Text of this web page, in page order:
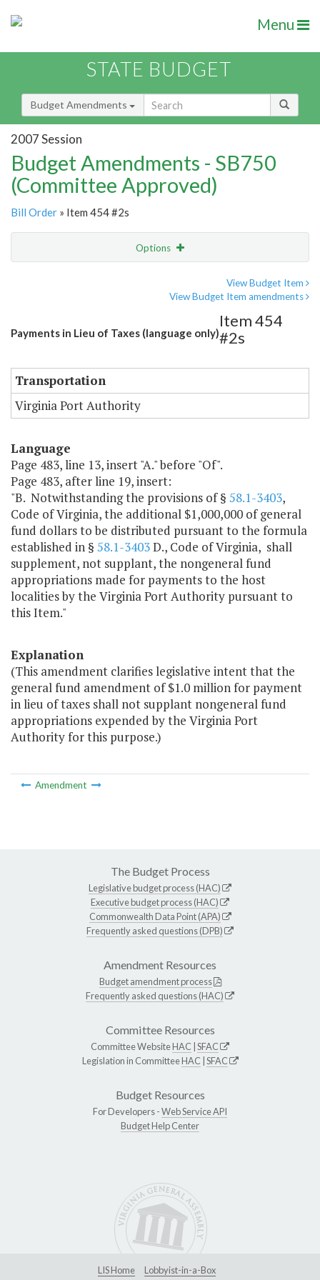
Menu
STATE BUDGET
Budget Amendments
2007 Session
Budget Amendments - SB750
(Committee Approved)
Bill Order » Item 454 #2s
Options
View Budget Item
View Budget Item amendments
Payments in Lieu of Taxes (language only)
Item 454
#2s
Transportation
Virginia Port Authority
Language
Page 483, line 13, insert "A." before "Of".
Page 483, after line 19, insert:
"B. Notwithstanding the provisions of § 58.1-3403,
Code of Virginia, the additional $1,000,000 of general
fund dollars to be distributed pursuant to the formula
established in § 58.1-3403D., Code of Virginia, shall
supplement, not supplant, the nongeneral fund
appropriations made for payments to the host
localities by the Virginia Port Authority pursuant to
this Item."
Explanation
(This amendment clarifies legislative intent that the
general fund amendment of $1.0 million for payment
in lieu of taxes shall not supplant nongeneral fund
appropriations expended by the Virginia Port
Authority for this purpose.)
Amendment
The Budget Process
Legislative budget process (HAC)
Executive budget process (HAC)
Commonwealth Data Point (APA)
Frequently asked questions (DPB)
Amendment Resources
Budget amendment process
Frequently asked questions (HAC)
Committee Resources
Committee WebsiteHAC SFAC
Legislation in CommitteeHAC SFAC
Budget Resources
For Developers -Web Service API
Budget Help Center
LIS Home Lobbyist-in-a-Box